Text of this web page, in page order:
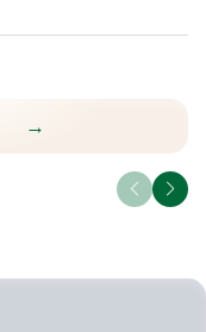
→